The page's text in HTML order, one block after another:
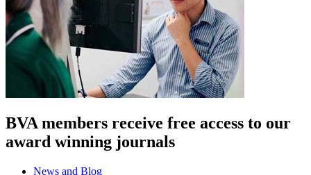
BVA members receive free access to our
award winning journals
News and Blog